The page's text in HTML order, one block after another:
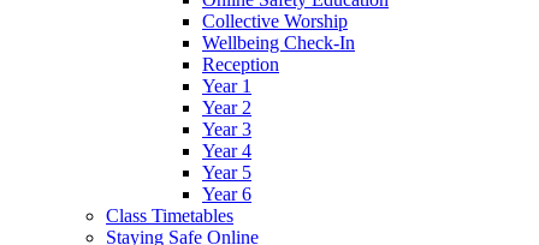
Collective Worship
Wellbeing Check-In
Reception
Year 1
Year 2
Year 3
Year 4
Year 5
Year 6
Class Timetables
Staying Safe Online